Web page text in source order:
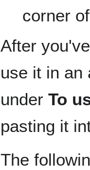
corner
After
use it in an
under To
pasting it
The